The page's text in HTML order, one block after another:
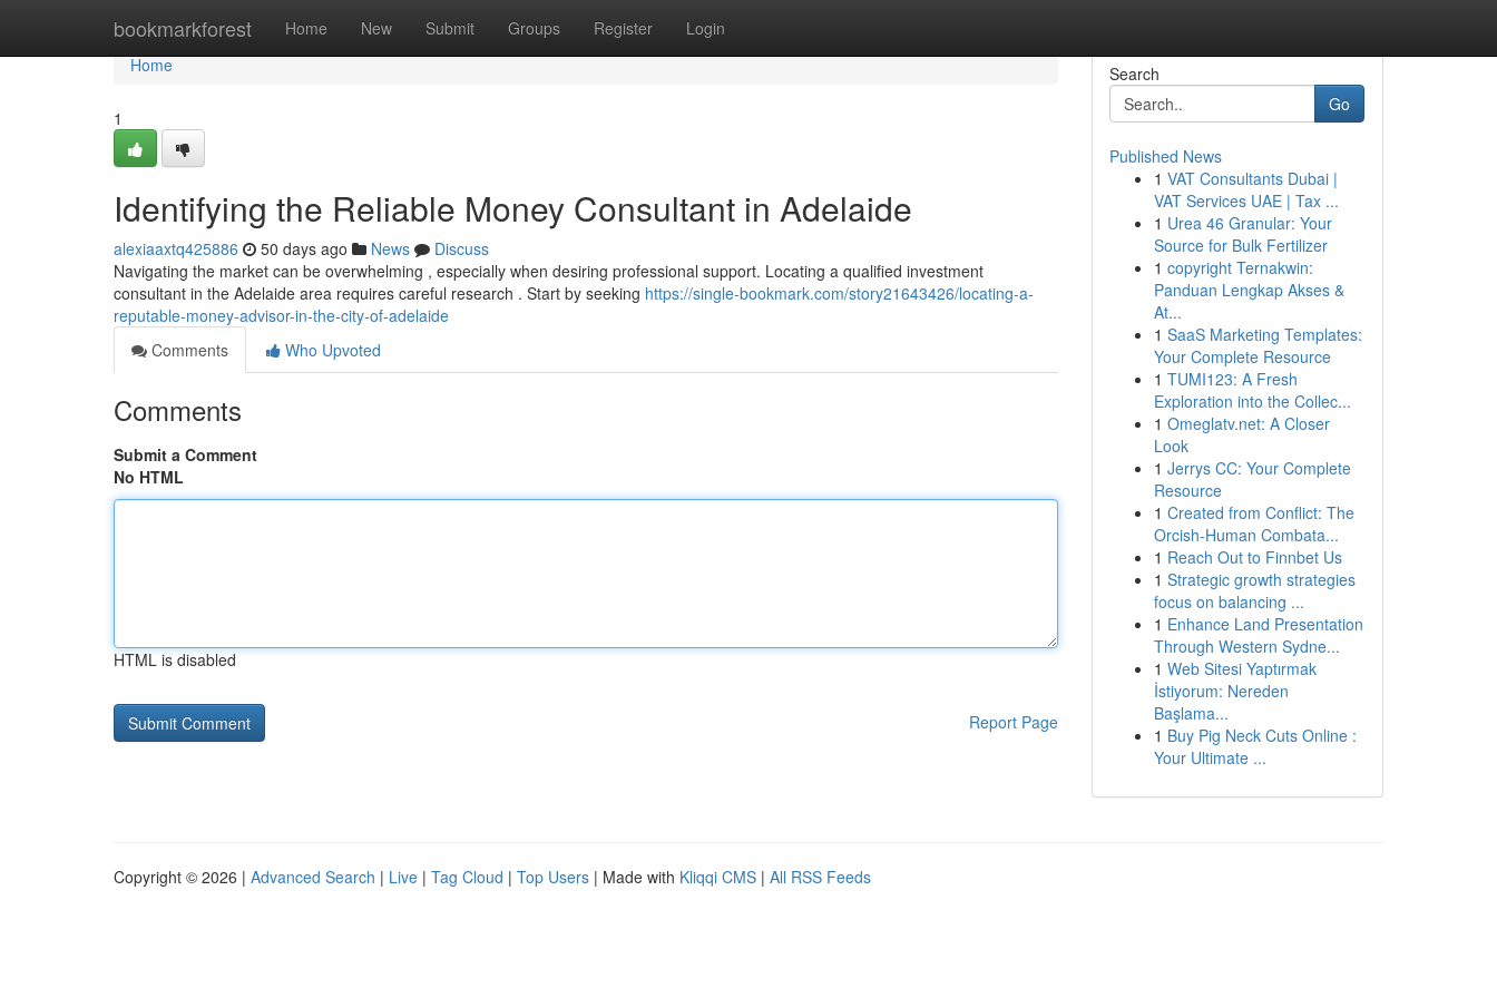
bookmarkforest Home New Submit Groups Register Login
Home
Home
1
Identifying the Reliable Money Consultant in Adelaide
alexiaaxtq425886 50 days ago News
Discuss
Navigating the market can be overwhelming , especially when desiring professional support. Locating a qualified investment
consultant in the Adelaide area requires careful research . Start by seeking https://single-bookmark.com/story21643426/locating-a-
reputable-money-advisor-in-the-city-of-adelaide
Comments
Who Upvoted
Comments
Submit a Comment
No HTML
HTML is disabled
Report Page
Search
Go
Published News
1 VAT Consultants Dubai |
VAT Services UAE | Tax ...
1 Urea 46 Granular: Your
Source for Bulk Fertilizer
1 copyright Ternakwin:
Panduan Lengkap Akses &
At...
1 SaaS Marketing Templates:
Your Complete Resource
1 TUMI123: A Fresh
Exploration into the Collec...
1 Omeglatv.net: A Closer
Look
1 Jerrys CC: Your Complete
Resource
1 Created from Conflict: The
Orcish-Human Combata...
1 Reach Out to Finnbet Us
1 Strategic growth strategies
focus on balancing ...
1 Enhance Land Presentation
Through Western Sydne...
1 Web Sitesi Yaptırmak
İstiyorum: Nereden
Başlama...
1 Buy Pig Neck Cuts Online :
Your Ultimate ...
Copyright © 2026 | Advanced Search | Live | Tag Cloud | Top Users | Made with Kliqqi CMS | All RSS Feeds